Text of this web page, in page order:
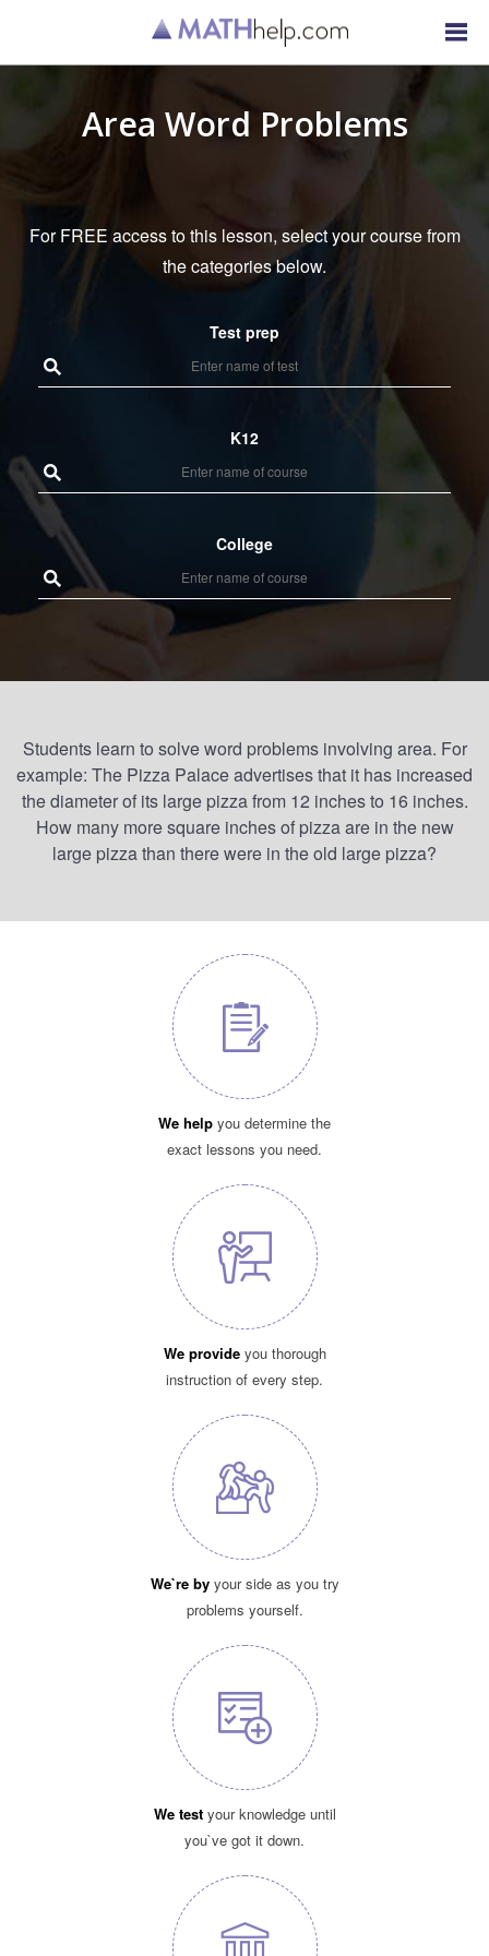
Area Word Problems
For FREE access to this lesson, select your course from
the categories below.
Test prep
K12
College
Students learn to solve word problems involving area. For
example: The Pizza Palace advertises that it has increased
the diameter of its large pizza from 12 inches to 16 inches.
How many more square inches of pizza are in the new
large pizza than there were in the old large pizza?
We help you determine the
exact lessons you need.
We provideyou thorough
instruction of every step.
We`re byyour side as you try
problems yourself.
We testyour knowledge until
you`ve got it down.